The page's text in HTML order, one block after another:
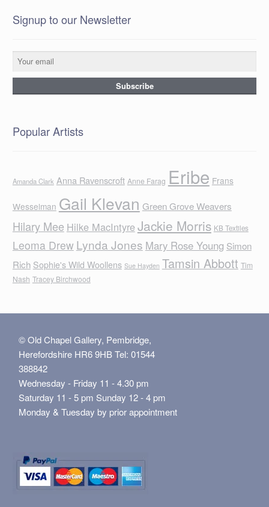
Signup to our Newsletter
Popular Artists
Amanda Clark Anna Ravenscroft Anne Farag Eribe Frans
Wesselman Gail Klevan Green Grove Weavers
Hilary Mee Hilke MacIntyreJackie Morris KB Textiles
Leoma Drew Lynda Jones Mary Rose Young Simon
Rich Sophie's Wild Woollens Sue Hayden Tamsin Abbott Tim
Nash Tracey Birchwood
© Old Chapel Gallery, Pembridge,
Herefordshire HR6 9HB Tel: 01544
388842
Wednesday - Friday 11 - 4.30 pm
Saturday 11 - 5 pm Sunday 12 - 4 pm
Monday & Tuesday by prior appointment